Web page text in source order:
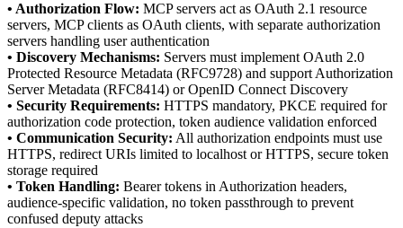
• Authorization Flow: MCP servers act as OAuth 2.1 resource
servers, MCP clients as OAuth clients, with separate authorization
servers handling user authentication
• Discovery Mechanisms: Servers must implement OAuth 2.0
Protected Resource Metadata (RFC9728) and support Authorization
Server Metadata (RFC8414) or OpenID Connect Discovery
• Security Requirements: HTTPS mandatory, PKCE required for
authorization code protection, token audience validation enforced
• Communication Security: All authorization endpoints must use
HTTPS, redirect URIs limited to localhost or HTTPS, secure token
storage required
• Token Handling: Bearer tokens in Authorization headers,
audience-specific validation, no token passthrough to prevent
confused deputy attacks